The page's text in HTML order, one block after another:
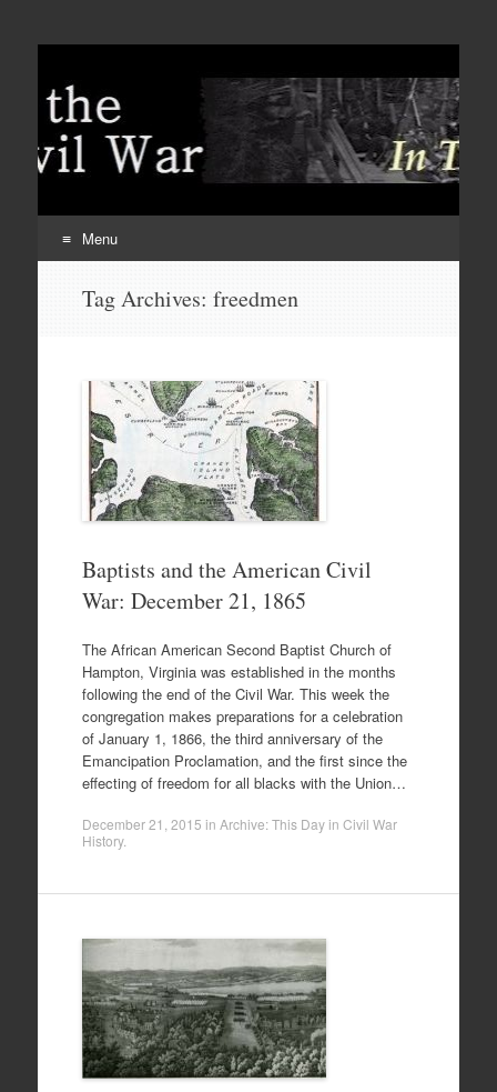
Menu
Tag Archives: freedmen
Baptists and the American Civil
War: December 21, 1865
The African American Second Baptist Church of
Hampton, Virginia was established in the months
following the end of the Civil War. This week the
congregation makes preparations for a celebration
of January 1, 1866, the third anniversary of the
Emancipation Proclamation, and the first since the
effecting of freedom for all blacks with the Union…
December 21, 2015 in Archive: This Day in Civil War
History.